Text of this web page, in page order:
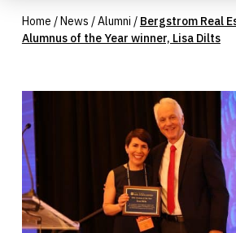
Home /News /Alumni / Bergstrom Real
Alumnus of the Year winner, Lisa Dilts